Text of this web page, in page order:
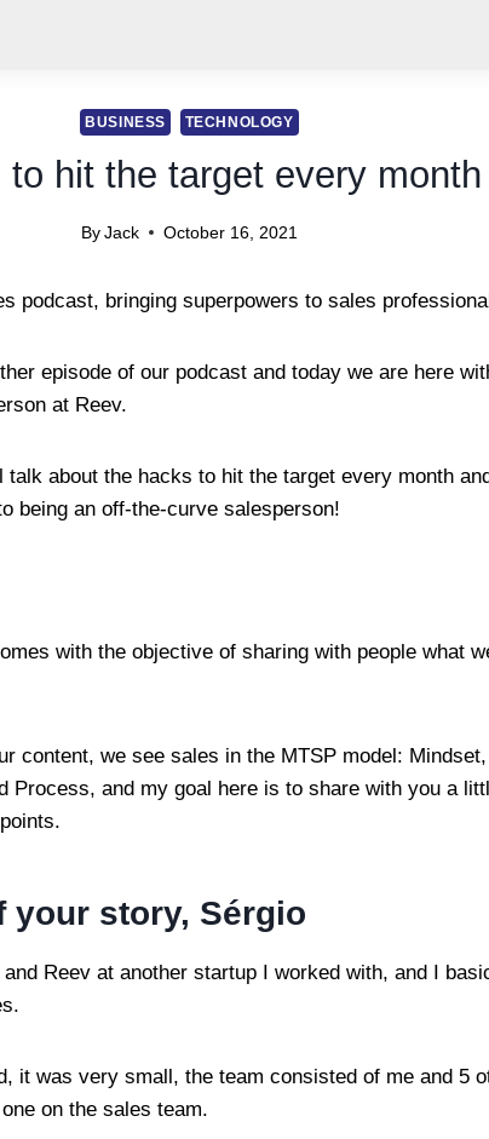
BUSINESS TECHNOLOGY
to hit the target every month
By Jack October 16, 2021
podcast, bringing superpowers to sales
episode of our podcast and today we are here
at Reev.
about the hacks to hit the target every month
being an off-the-curve salesperson!
with the objective of sharing with people what
content, we see sales in the MTSP model: Mindset,
Process, and my goal here is to share with you a
your story, Sérgio
Reev at another startup I worked with, and I
it was very small, the team consisted of me and 5
on the sales team.